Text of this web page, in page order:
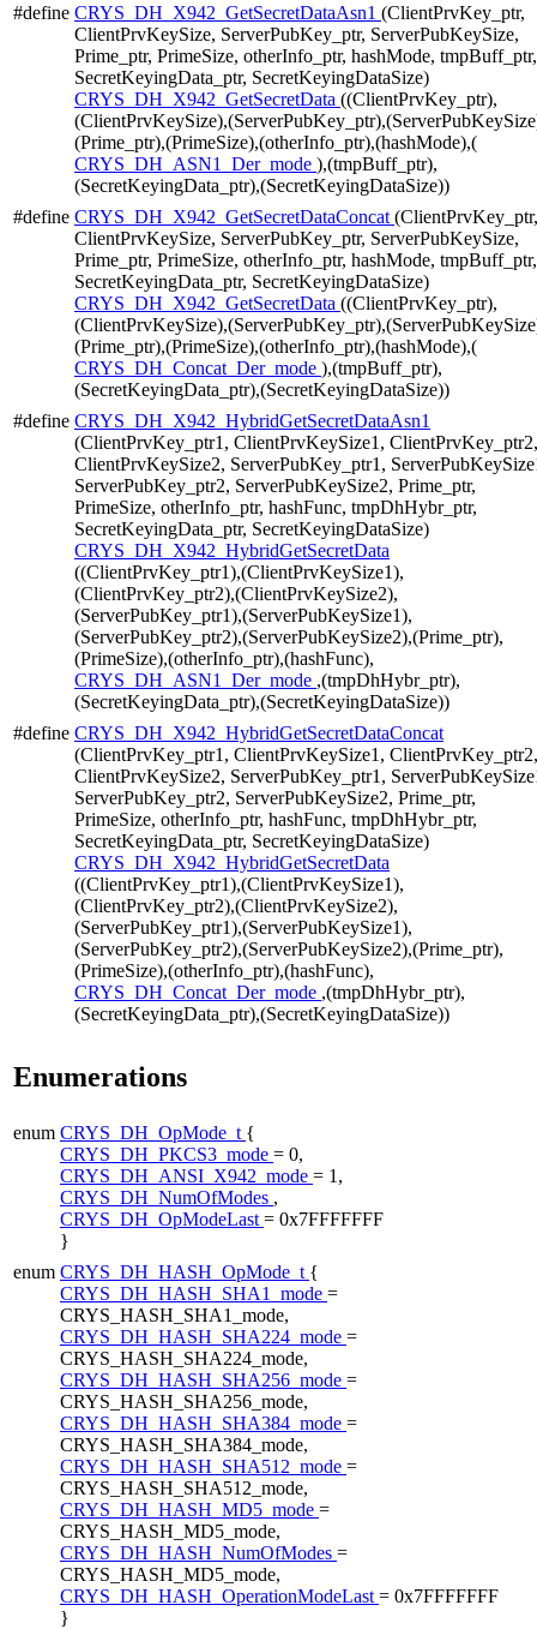
#define CRYS_DH_X942_GetSecretDataAsn1 (ClientPrvKey_ptr,
ClientPrvKeySize, ServerPubKey_ptr, ServerPubKeySize,
Prime_ptr, PrimeSize, otherInfo_ptr, hashMode, tmpBuff_ptr,
SecretKeyingData_ptr, SecretKeyingDataSize)
CRYS_DH_X942_GetSecretData ((ClientPrvKey_ptr),
(Prime_ptr),(PrimeSize),(otherInfo_ptr),(hashMode),(
CRYS_DH_ASN1_Der_mode ),(tmpBuff_ptr),
(SecretKeyingData_ptr),(SecretKeyingDataSize))
#define CRYS_DH_X942_GetSecretDataConcat (ClientPrvKey_ptr,
ClientPrvKeySize, ServerPubKey_ptr, ServerPubKeySize,
Prime_ptr, PrimeSize, otherInfo_ptr, hashMode, tmpBuff_ptr,
SecretKeyingData_ptr, SecretKeyingDataSize)
CRYS_DH_X942_GetSecretData ((ClientPrvKey_ptr),
(Prime_ptr),(PrimeSize),(otherInfo_ptr),(hashMode),(
CRYS_DH_Concat_Der_mode ),(tmpBuff_ptr),
(SecretKeyingData_ptr),(SecretKeyingDataSize))
#define CRYS_DH_X942_HybridGetSecretDataAsn1
(ClientPrvKey_ptr1, ClientPrvKeySize1, ClientPrvKey_ptr2,
ClientPrvKeySize2, ServerPubKey_ptr1,
ServerPubKey_ptr2, ServerPubKeySize2, Prime_ptr,
PrimeSize, otherInfo_ptr, hashFunc, tmpDhHybr_ptr,
SecretKeyingData_ptr, SecretKeyingDataSize)
CRYS_DH_X942_HybridGetSecretData
((ClientPrvKey_ptr1),(ClientPrvKeySize1),
(ClientPrvKey_ptr2),(ClientPrvKeySize2),
(ServerPubKey_ptr1),(ServerPubKeySize1),
(ServerPubKey_ptr2),(ServerPubKeySize2),(Prime_ptr),
(PrimeSize),(otherInfo_ptr),(hashFunc),
CRYS_DH_ASN1_Der_mode ,(tmpDhHybr_ptr),
(SecretKeyingData_ptr),(SecretKeyingDataSize))
#define CRYS_DH_X942_HybridGetSecretDataConcat
(ClientPrvKey_ptr1, ClientPrvKeySize1, ClientPrvKey_ptr2,
ClientPrvKeySize2, ServerPubKey_ptr1,
ServerPubKey_ptr2, ServerPubKeySize2, Prime_ptr,
PrimeSize, otherInfo_ptr, hashFunc, tmpDhHybr_ptr,
SecretKeyingData_ptr, SecretKeyingDataSize)
CRYS_DH_X942_HybridGetSecretData
((ClientPrvKey_ptr1),(ClientPrvKeySize1),
(ClientPrvKey_ptr2),(ClientPrvKeySize2),
(ServerPubKey_ptr1),(ServerPubKeySize1),
(ServerPubKey_ptr2),(ServerPubKeySize2),(Prime_ptr),
(PrimeSize),(otherInfo_ptr),(hashFunc),
CRYS_DH_Concat_Der_mode ,(tmpDhHybr_ptr),
(SecretKeyingData_ptr),(SecretKeyingDataSize))
Enumerations
enum CRYS_DH_OpMode_t {
CRYS_DH_PKCS3_mode = 0,
CRYS_DH_ANSI_X942_mode = 1,
CRYS_DH_NumOfModes ,
CRYS_DH_OpModeLast = 0x7FFFFFFF
}
enum CRYS_DH_HASH_OpMode_t {
CRYS_DH_HASH_SHA1_mode =
CRYS_HASH_SHA1_mode,
CRYS_DH_HASH_SHA224_mode =
CRYS_HASH_SHA224_mode,
CRYS_DH_HASH_SHA256_mode =
CRYS_HASH_SHA256_mode,
CRYS_DH_HASH_SHA384_mode =
CRYS_HASH_SHA384_mode,
CRYS_DH_HASH_SHA512_mode =
CRYS_HASH_SHA512_mode,
CRYS_DH_HASH_MD5_mode =
CRYS_HASH_MD5_mode,
CRYS_DH_HASH_NumOfModes =
CRYS_HASH_MD5_mode,
CRYS_DH_HASH_OperationModeLast = 0x7FFFFFFF
}